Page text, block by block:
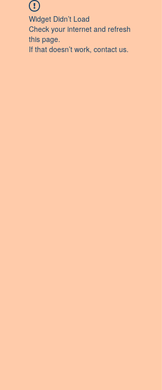
Widget Didn’t Load
Check your internet and refresh
this page.
If that doesn’t work, contact us.